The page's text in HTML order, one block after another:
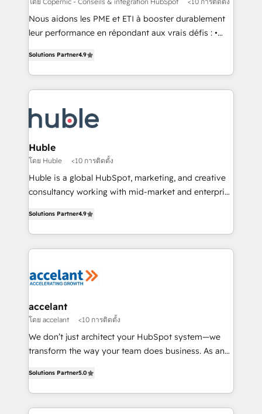
Get your sales team fully using HubSpot • Track
pipeline and revenue across the entire buyer journey
growth • Create content and videos that attract
buyers • Use AI to scale smarter Our coaching-led
lasts. So if you're ready to become the most trusted
voice in your market, let’s talk.
Nous aidons les PME et ETI à booster durablement
leur performance en répondant aux vrais défis : •
téléphonie, etc.) • Alignement des équipes grâce à un
outil et des données partagées • Amélioration de la
collecte et de l’analyse des données pour des
de la productivité des équipes Notre équipe de 30
consultants certifiés HubSpot aborde chaque projet
avec un engagement total, alignant processus
métiers et technologie, et guidant vos équipes à
travers le changement, tout en centrant vos objectifs
d’entreprise. Grâce à une méthodologie éprouvée
rapidement vos enjeux et intégrons parfaitement
HubSpot dans votre organisation. Pour toute
un échange dédié.
Solutions Partner4.9
Huble
โดย Huble <10 การติดตั้ง
Huble is a global HubSpot, marketing, and creative
consultancy working with mid-market and enterprise
the strategy, processes, and teams that turn
HubSpot into a genuine growth engine. Named
HubSpot's Global Partner of the Year in 2024,
worldwide, and with over 15 years in the ecosystem,
One company, one operating model, delivering
across offices and consulting teams in the UK, USA,
Canada, Germany, France, Belgium, Singapore, and
South Africa. Certified compliant with ISO/IEC
international offices and 175+ employees.
Solutions Partner4.9
accelant
โดย accelant <10 การติดตั้ง
We don’t just architect your HubSpot system—we
transform the way your team does business. As an
creating tailored, end-to-end CRM solutions that
accelerate growth, improve operational efficiency,
and ensure faster time to value on HubSpot. What
Solutions Partner5.0